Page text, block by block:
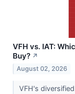
VFH vs. IAT:
Buy? ↗
August 02, 2026
VFH's